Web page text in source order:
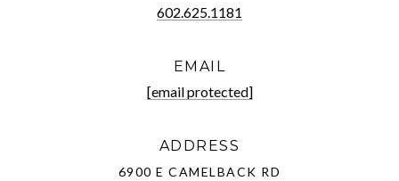
602.625.1181
EMAIL
[email protected]
ADDRESS
6900 E CAMELBACK RD